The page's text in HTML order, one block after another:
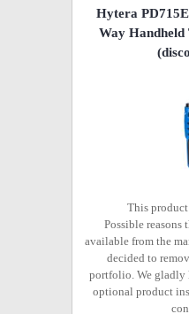
Hytera
Way Handheld
This
Possible reasons
available from the
decided to
portfolio. We gladly
optional product